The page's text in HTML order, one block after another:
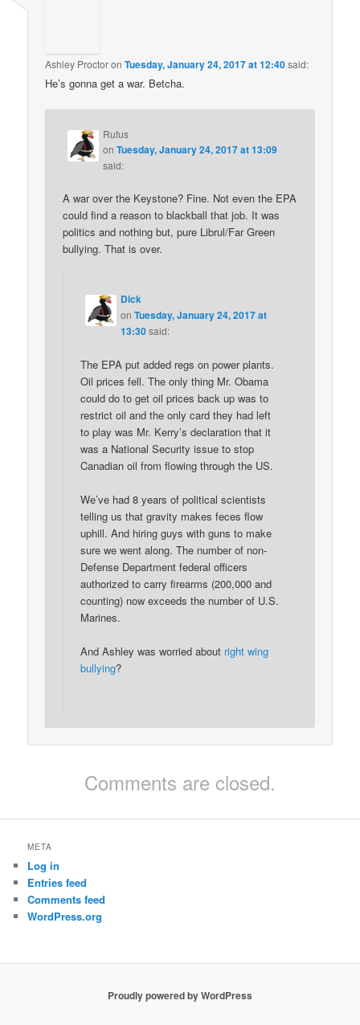
Ashley ProctoronTuesday, January 24, 2017 at 12:40said:
He’s gonna get a war. Betcha.
Rufus
onTuesday, January 24, 2017 at 13:09
said:
A war over the Keystone? Fine. Not even the EPA
could find a reason to blackball that job. It was
politics and nothing but, pure Librul/Far Green
bullying. That is over.
Dick
onTuesday, January 24, 2017 at
13:30 said:
The EPA put added regs on power plants.
Oil prices fell. The only thing Mr. Obama
could do to get oil prices back up was to
restrict oil and the only card they had left
to play was Mr. Kerry’s declaration that it
was a National Security issue to stop
Canadian oil from flowing through the US.
We’ve had 8 years of political scientists
telling us that gravity makes feces flow
uphill. And hiring guys with guns to make
sure we went along. The number of non-
Defense Department federal officers
authorized to carry firearms (200,000 and
counting) now exceeds the number of U.S.
Marines.
And Ashley was worried about right wing
bullying?
Comments are closed.
META
Log in
Entries feed
Comments feed
WordPress.org
Proudly powered by WordPress